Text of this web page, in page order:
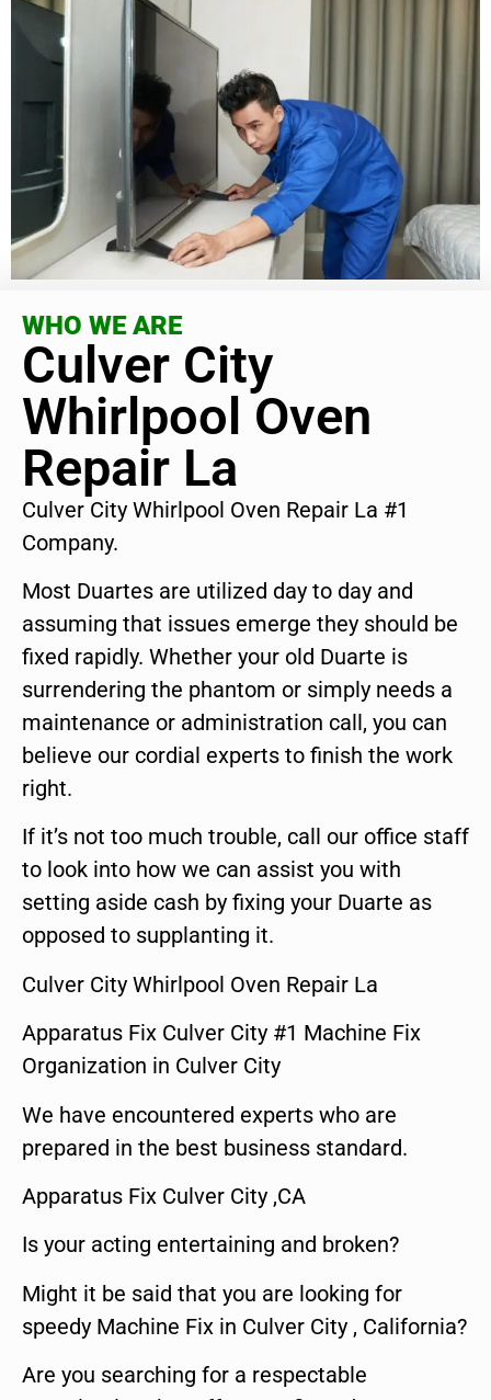
WHO WE ARE
Culver City
Whirlpool Oven
Repair La
Culver City Whirlpool Oven Repair La #1
Company.
Most Duartes are utilized day to day and
assuming that issues emerge they should be
fixed rapidly. Whether your old Duarte is
surrendering the phantom or simply needs a
maintenance or administration call, you can
believe our cordial experts to finish the work
right.
If it’s not too much trouble, call our office staff
to look into how we can assist you with
setting aside cash by fixing your Duarte as
opposed to supplanting it.
Culver City Whirlpool Oven Repair La
Apparatus Fix Culver City #1 Machine Fix
Organization in Culver City
We have encountered experts who are
prepared in the best business standard.
Apparatus Fix Culver City ,CA
Is your acting entertaining and broken?
Might it be said that you are looking for
speedy Machine Fix in Culver City , California?
Are you searching for a respectable